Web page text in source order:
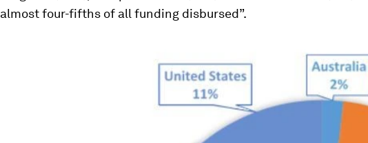
almost four-fifths of all funding disbursed”.